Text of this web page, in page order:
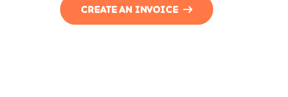
CREATE AN INVOICE